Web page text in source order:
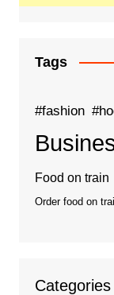
Tags
#fashion
Food on train
Order food on
Categories